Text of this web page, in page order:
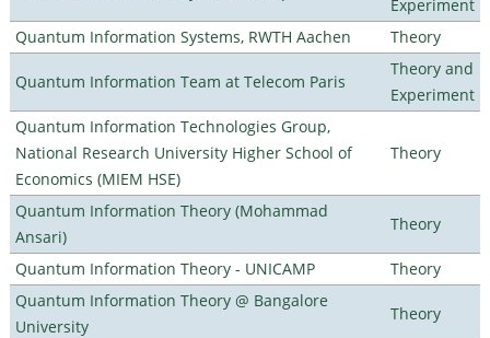
Experiment
Quantum Information Systems, RWTH Aachen
Theory
Quantum Information Team at Telecom Paris
Theory and
Experiment
Quantum Information Technologies Group,
National Research University Higher School of
Economics (MIEM HSE)
Theory
Quantum Information Theory (Mohammad
Ansari)
Theory
Quantum Information Theory - UNICAMP
Theory
Quantum Information Theory @ Bangalore
University
Theory